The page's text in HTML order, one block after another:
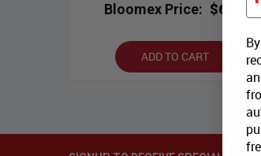
Bloomex Price: $69.99
ADD TO CART